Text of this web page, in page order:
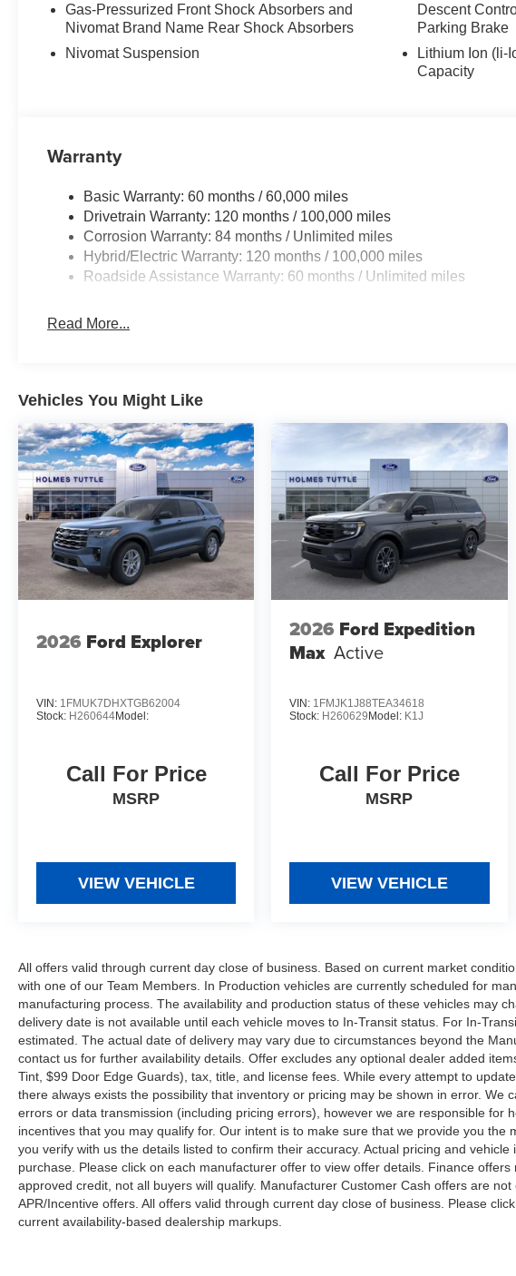
Gas-Pressurized Front Shock Absorbers and
Nivomat Brand Name Rear Shock Absorbers
Nivomat Suspension
Descent
Parking Brake
Lithium Ion (li-
Capacity
Warranty
Basic Warranty: 60 months / 60,000 miles
Drivetrain Warranty: 120 months / 100,000 miles
Corrosion Warranty: 84 months / Unlimited miles
Hybrid/Electric Warranty: 120 months / 100,000 miles
Roadside Assistance Warranty: 60 months / Unlimited miles
Read More...
Vehicles You Might Like
2026 Ford Explorer
VIN: 1FMUK7DHXTGB62004
Stock: H260644Model:
Call For Price
MSRP
VIEW VEHICLE
2026 Ford Expedition
Max Active
VIN: 1FMJK1J88TEA34618
Stock: H260629 Model: K1J
Call For Price
MSRP
VIEW VEHICLE
All offers valid through current day close of business. Based on current market
with one of our Team Members. In Production vehicles are currently scheduled for
manufacturing process. The availability and production status of these vehicles may
delivery date is not available until each vehicle moves to In-Transit status. For In-
estimated. The actual date of delivery may vary due to circumstances beyond the
contact us for further availability details. Offer excludes any optional dealer added
Tint, $99 Door Edge Guards), tax, title, and license fees. While every attempt to
there always exists the possibility that inventory or pricing may be shown in error. We
errors or data transmission (including pricing errors), however we are responsible for
incentives that you may qualify for. Our intent is to make sure that we provide you the
you verify with us the details listed to confirm their accuracy. Actual pricing and
purchase. Please click on each manufacturer offer to view offer details. Finance
approved credit, not all buyers will qualify. Manufacturer Customer Cash offers are
APR/Incentive offers. All offers valid through current day close of business. Please
current availability-based dealership markups.